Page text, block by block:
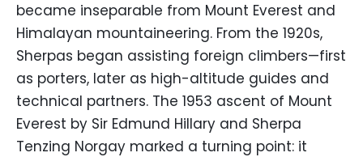
became inseparable from Mount Everest and
Himalayan mountaineering. From the 1920s,
Sherpas began assisting foreign climbers—first
as porters, later as high-altitude guides and
technical partners. The 1953 ascent of Mount
Everest by Sir Edmund Hillary and Sherpa
Tenzing Norgay marked a turning point: it